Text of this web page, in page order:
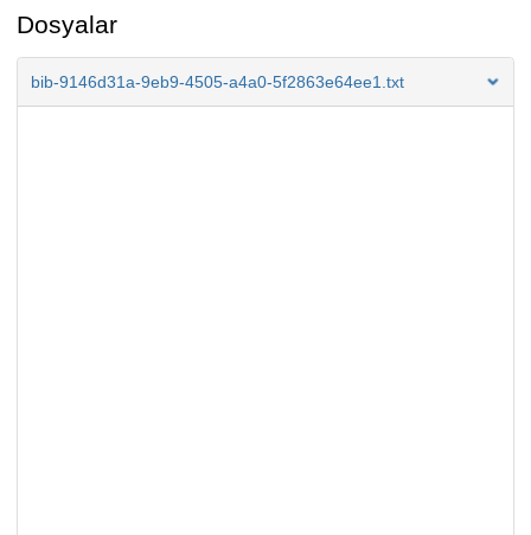
Dosyalar
bib-9146d31a-9eb9-4505-a4a0-5f2863e64ee1.txt